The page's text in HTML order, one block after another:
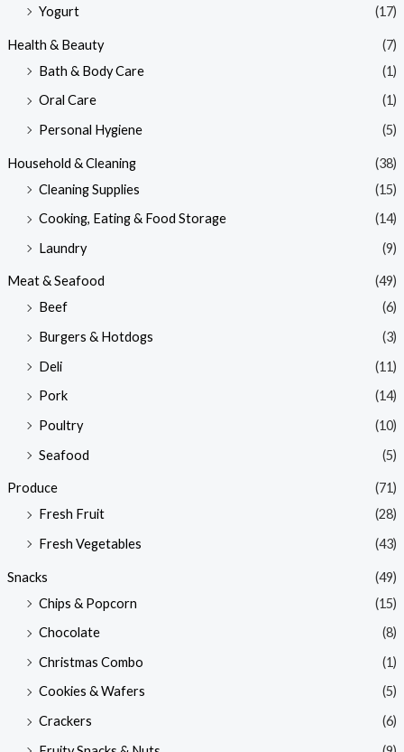
Yogurt (17)
Health & Beauty
(7)
Bath & Body Care
(1)
Oral Care
(1)
Personal Hygiene
(5)
Household & Cleaning
(38)
Cleaning Supplies
(15)
Cooking, Eating & Food Storage
(14)
Laundry
(9)
Meat & Seafood
(49)
Beef
(6)
Burgers & Hotdogs
(3)
Deli
(11)
Pork
(14)
Poultry
(10)
Seafood
(5)
Produce
(71)
Fresh Fruit
(28)
Fresh Vegetables
(43)
Snacks
(49)
Chips & Popcorn
(15)
Chocolate
(8)
Christmas Combo
(1)
Cookies & Wafers
(5)
Crackers
(6)